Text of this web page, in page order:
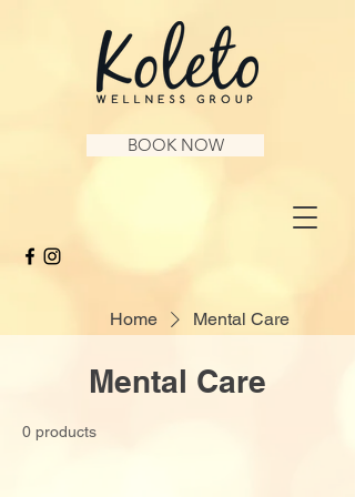
BOOK NOW
Home Mental Care
Mental Care
0 products